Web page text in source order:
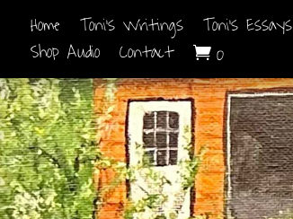
Home Toni’s Writings Toni’s Essays
Shop Audio
Contact  0